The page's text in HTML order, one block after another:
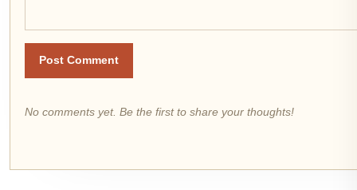
Post Comment
No comments yet. Be the first to share your thoughts!